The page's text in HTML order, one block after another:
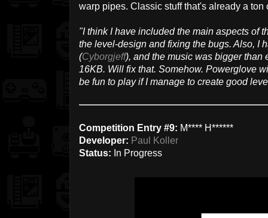
warp pipes. Classic stuff that's already a ton
"I think I have included the main aspects of
the level-design and fixing the bugs. Also, I
(Cyborgjeff), and the music was bigger than
16KB. Will fix that. Somehow. Powerglove
be fun to play if I manage to create good
Competition Entry #9: M**** H******
Developer: Paul Koller
Status: In Progress